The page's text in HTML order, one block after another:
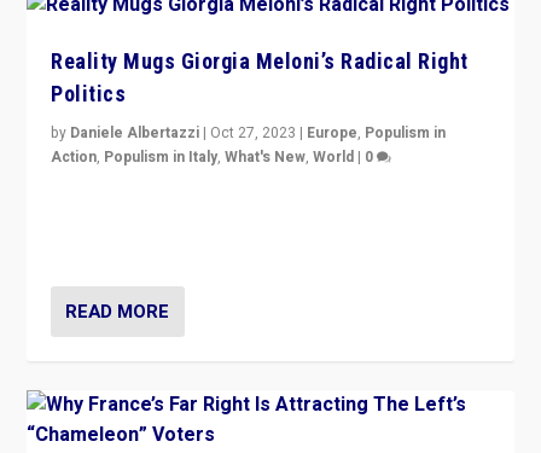
Reality Mugs Giorgia Meloni’s Radical Right
Politics
by Daniele Albertazzi | Oct 27, 2023 | Europe, Populism in
Action, Populism in Italy,What's New,World | 0
READ MORE